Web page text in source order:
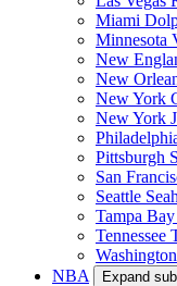
Miami
Minnesota
New
New
New York
New York
Pittsburgh
San
Seattle
Tampa
Tennessee
NBA
Expand